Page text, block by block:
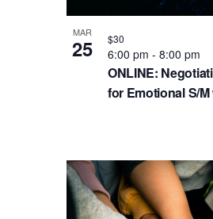
MAR
25
ONLINE:
for Emotional S/
6:00 pm - 8:00 pm
$30